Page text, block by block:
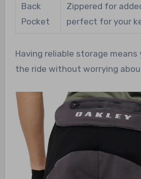
Back
Pocket
Zippered for
perfect for your
Having reliable storage means
the ride without worrying